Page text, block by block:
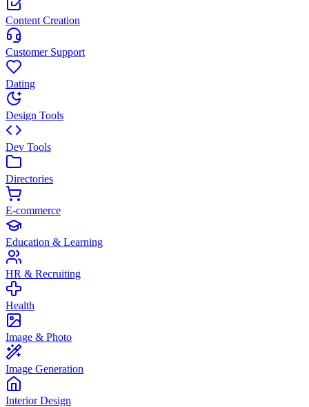
Content Creation
Customer Support
Dating
Design Tools
Dev Tools
Directories
E-commerce
Education & Learning
HR & Recruiting
Health
Image & Photo
Image Generation
Interior Design